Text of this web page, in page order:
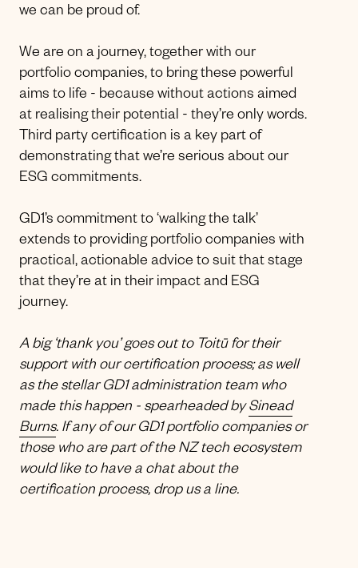
we can be proud of.
We are on a journey, together with our
portfolio companies, to bring these powerful
aims to life - because without actions aimed
at realising their potential - they’re only words.
Third party certification is a key part of
demonstrating that we’re serious about our
ESG commitments.
GD1’s commitment to ‘walking the talk’
extends to providing portfolio companies with
practical, actionable advice to suit that stage
that they’re at in their impact and ESG
journey.
A big ‘thank you’ goes out to Toitū for their
support with our certification process; as well
as the stellar GD1 administration team who
made this happen - spearheaded bySinead
Burns. If any of our GD1 portfolio companies or
those who are part of the NZ tech ecosystem
would like to have a chat about the
certification process, drop us a line.